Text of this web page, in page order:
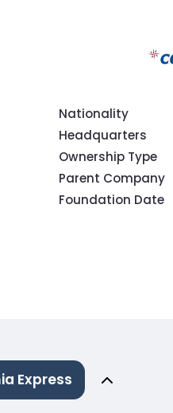
Nationality
Headquarters
Ownership Type
Parent Company
Foundation Date
Express